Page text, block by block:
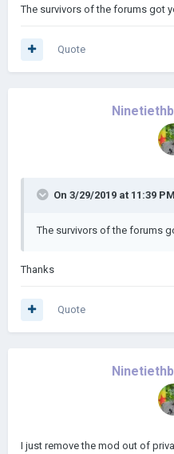
The survivors of the forums got
Quote
On 3/29/2019 at 11:39
The survivors of the forums
Thanks
Quote
I just remove the mod out of